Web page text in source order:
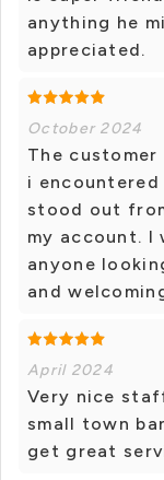
anything he
appreciated.
October 2024
The
i encountered
stood out
my account. I
anyone
and
April 2024
Very nice
small town
get great